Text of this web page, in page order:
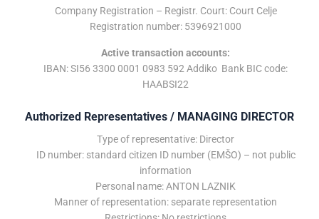
Company Registration – Registr. Court: Court Celje
Registration number: 5396921000
Active transaction accounts:
IBAN: SI56 3300 0001 0983 592 Addiko Bank BIC code:
HAABSI22
Authorized Representatives / MANAGING DIRECTOR
Type of representative: Director
ID number: standard citizen ID number (EMŠO) – not public
information
Personal name: ANTON LAZNIK
Manner of representation: separate representation